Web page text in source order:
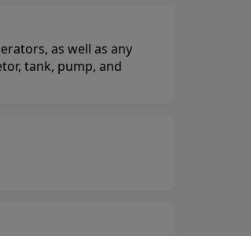
as well as any
tank, pump, and